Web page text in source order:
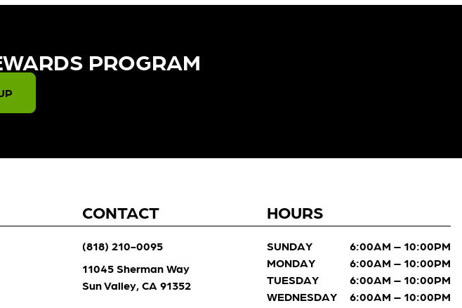
PROGRAM​
CONTACT
(818) 210-0095
11045 Sherman Way
Sun Valley, CA 91352
HOURS
SUNDAY
6:00AM – 10:00PM
MONDAY
6:00AM – 10:00PM
TUESDAY
6:00AM – 10:00PM
WEDNESDAY
6:00AM – 10:00PM